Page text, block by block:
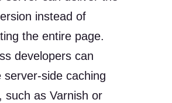
instead of
the entire page.
developers can
server-side caching
such as Varnish or